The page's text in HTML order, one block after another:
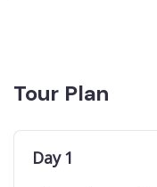
Tour Plan
Day 1